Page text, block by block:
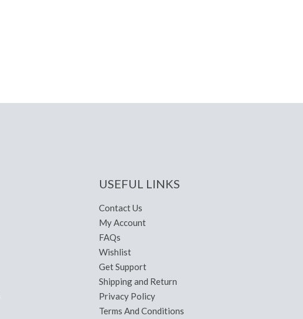
USEFUL LINKS
Contact Us
My Account
FAQs
Wishlist
Get Support
Shipping and Return
Privacy Policy
Terms And Conditions